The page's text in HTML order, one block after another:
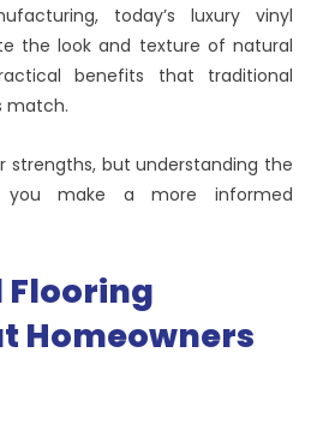
today’s luxury vinyl
the look and texture of natural
benefits that traditional
match.
strengths, but understanding the
you make a more informed
Flooring
Homeowners